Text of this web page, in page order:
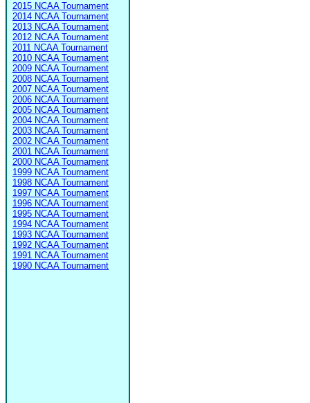
2015 NCAA Tournament
2014 NCAA Tournament
2013 NCAA Tournament
2012 NCAA Tournament
2011 NCAA Tournament
2010 NCAA Tournament
2009 NCAA Tournament
2008 NCAA Tournament
2007 NCAA Tournament
2006 NCAA Tournament
2005 NCAA Tournament
2004 NCAA Tournament
2003 NCAA Tournament
2002 NCAA Tournament
2001 NCAA Tournament
2000 NCAA Tournament
1999 NCAA Tournament
1998 NCAA Tournament
1997 NCAA Tournament
1996 NCAA Tournament
1995 NCAA Tournament
1994 NCAA Tournament
1993 NCAA Tournament
1992 NCAA Tournament
1991 NCAA Tournament
1990 NCAA Tournament